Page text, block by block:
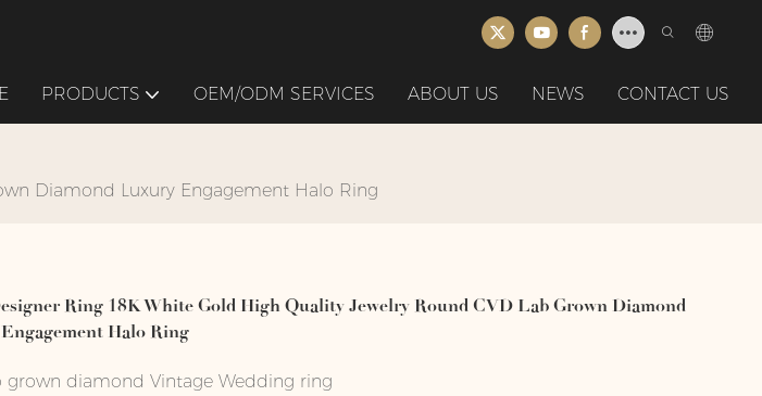
PRODUCTS OEM/ODM SERVICES ABOUT US NEWS CONTACT US
Diamond Luxury Engagement Halo Ring
Ring 18K White Gold High Quality Jewelry Round CVD Lab Grown Diamond
Halo Ring
grown diamond Vintage Wedding ring